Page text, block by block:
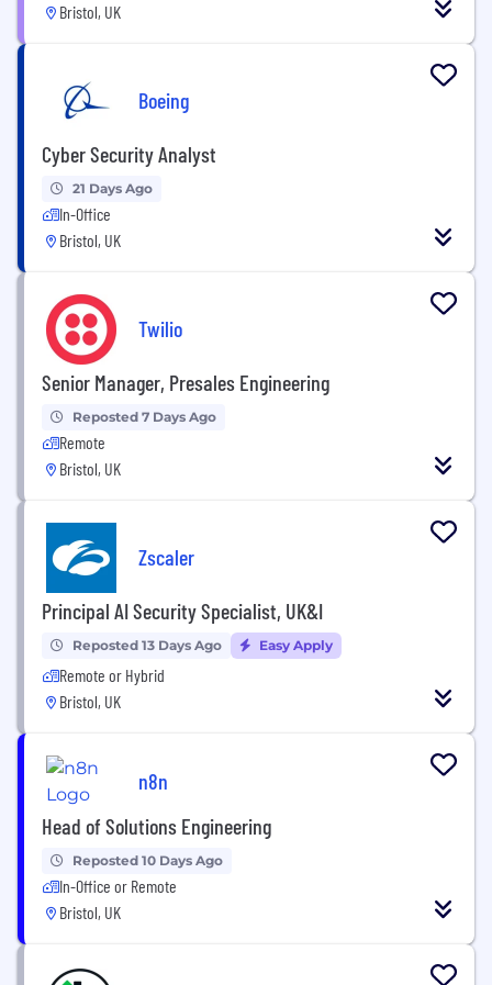
Bristol, UK
Boeing
Cyber Security Analyst
21 Days Ago
In-Office
Bristol, UK
Twilio
Senior Manager, Presales Engineering
Reposted 7 Days Ago
Remote
Bristol, UK
Zscaler
Principal AI Security Specialist, UK&I
Reposted 13 Days Ago Easy Apply
Remote or Hybrid
Bristol, UK
n8n
Head of Solutions Engineering
Reposted 10 Days Ago
In-Office or Remote
Bristol, UK